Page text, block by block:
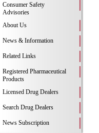
Consumer Safety
Advisories
About Us
News & Information
Related Links
Registered Pharmaceutical
Products
Licensed Drug Dealers
Search Drug Dealers
News Subscription